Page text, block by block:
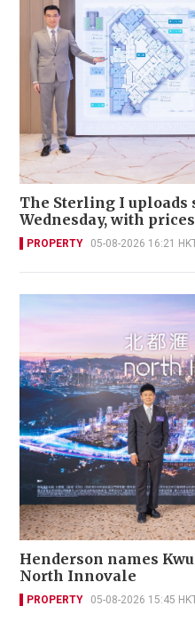
The Sterling I uploads
Wednesday, with
PROPERTY 05-08-2026 16:21
Henderson names
North Innovale
PROPERTY 05-08-2026 15:45